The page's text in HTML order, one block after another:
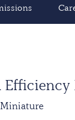
Efficiency